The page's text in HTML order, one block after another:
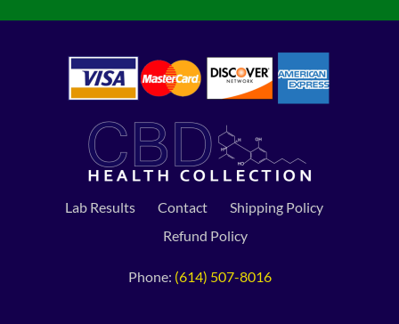
Lab Results Contact
Shipping Policy
Refund Policy
Phone: (614) 507-8016